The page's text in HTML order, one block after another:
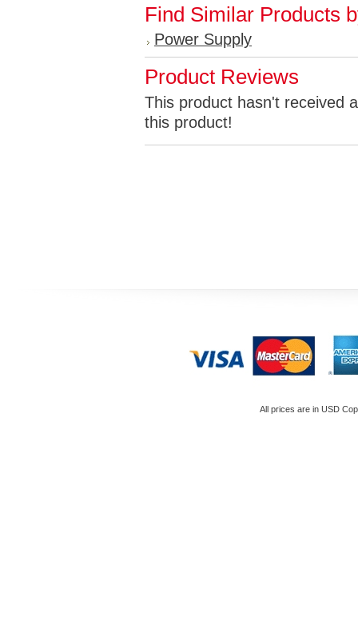
Find Similar Products
Power Supply
Product Reviews
This product hasn't received
this product!
All prices are in USD